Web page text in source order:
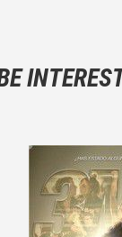
You should
And take care